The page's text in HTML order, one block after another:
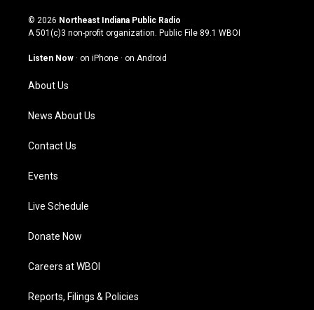
s
t
g
a
m
u
t
u
b
c
e
o
n
k
© 2026 Northeast Indiana Public Radio
A 501(c)3 non-profit organization. Public File 89.1 WBOI
Listen Now · on iPhone · on Android
About Us
News About Us
Contact Us
Events
Live Schedule
Donate Now
Careers at WBOI
Reports, Filings & Policies